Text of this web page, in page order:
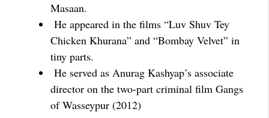
Masaan.
He appeared in the films “Luv Shuv Tey
Chicken Khurana” and “Bombay Velvet” in
tiny parts.
He served as Anurag Kashyap’s associate
director on the two-part criminal film Gangs
of Wasseypur (2012)